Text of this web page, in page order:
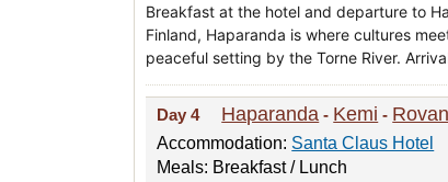
Breakfast at the hotel and departure to
Finland, Haparanda is where cultures
peaceful setting by the Torne River.
Day 4 Haparanda - Kemi -
Accommodation: Santa Claus Hotel
Meals: Breakfast / Lunch